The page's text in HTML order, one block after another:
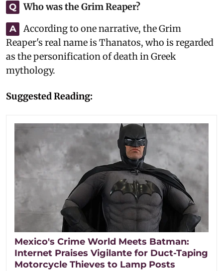
Q Who was the Grim Reaper?
A
According to one narrative, the Grim
Reaper's real name is Thanatos, who is regarded
as the personification of death in Greek
mythology.
Suggested Reading:
Mexico's Crime World Meets Batman:
Internet Praises Vigilante for Duct-Taping
Motorcycle Thieves to Lamp Posts